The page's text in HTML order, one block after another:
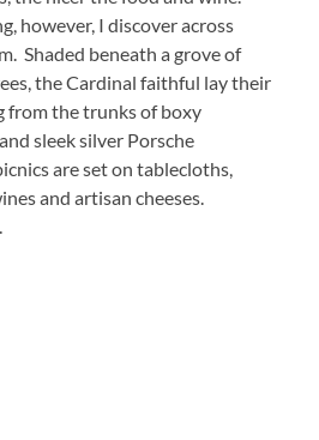
however, I discover across
Shaded beneath a grove of
the Cardinal faithful lay their
from the trunks of boxy
sleek silver Porsche
are set on tablecloths,
and artisan cheeses.